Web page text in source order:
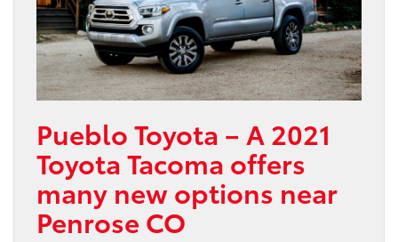
Pueblo Toyota – A 2021
Toyota Tacoma offers
many new options near
Penrose CO